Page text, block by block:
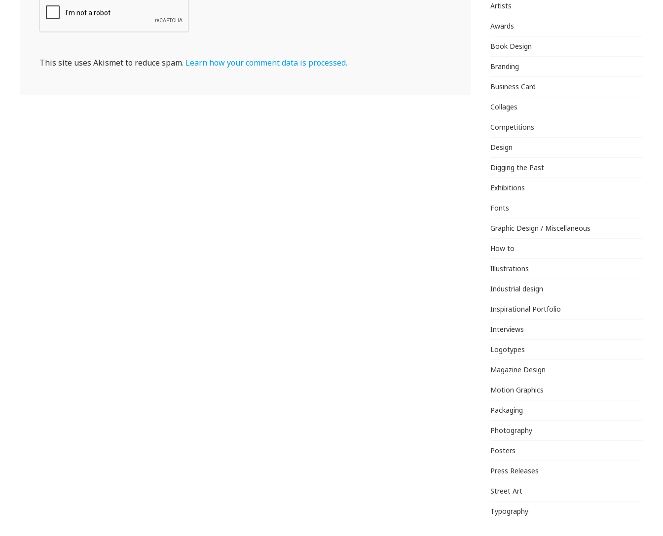
This site uses Akismet to reduce spam. Learn how your comment data is processed.
Artists
Awards
Book Design
Branding
Business Card
Collages
Competitions
Design
Digging the Past
Exhibitions
Fonts
Graphic Design / Miscellaneous
How to
Illustrations
Industrial design
Inspirational Portfolio
Interviews
Logotypes
Magazine Design
Motion Graphics
Packaging
Photography
Posters
Press Releases
Street Art
Typography